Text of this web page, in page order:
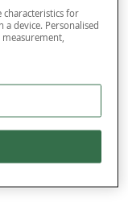
characteristics for
device. Personalised